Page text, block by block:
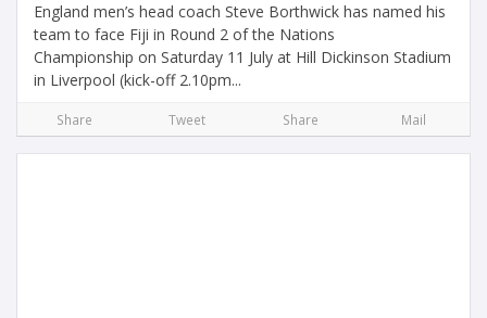
England men’s head coach Steve Borthwick has named his
team to face Fiji in Round 2 of the Nations
Championship on Saturday 11 July at Hill Dickinson Stadium
in Liverpool (kick-off 2.10pm...
Share Tweet Share Mail